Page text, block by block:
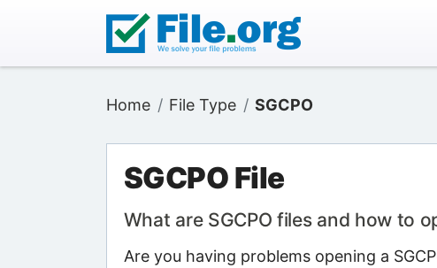
Home File Type SGCPO
SGCPO File
What are SGCPO files and how to
Are you having problems opening a